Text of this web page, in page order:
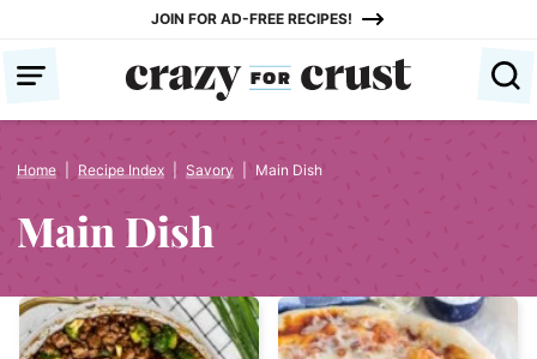
content
JOIN FOR AD-FREE RECIPES!
Home Recipe Index Savory Main Dish
Main Dish